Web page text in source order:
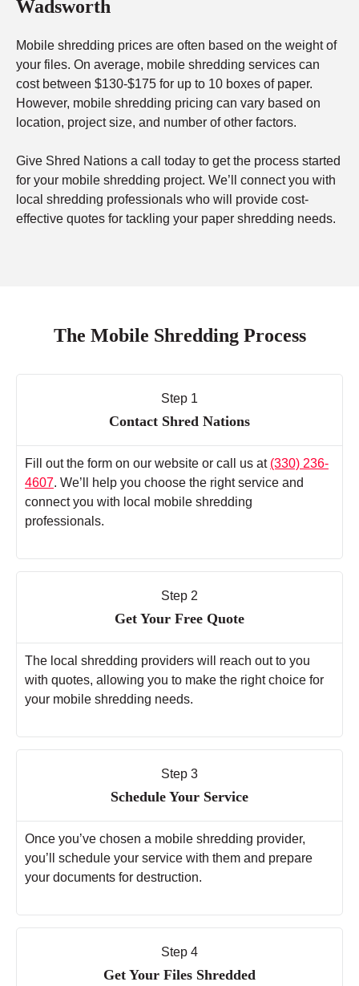
Wadsworth
Mobile shredding prices are often based on the weight of
your files. On average, mobile shredding services can
cost between $130-$175 for up to 10 boxes of paper.
However, mobile shredding pricing can vary based on
location, project size, and number of other factors.
Give Shred Nations a call today to get the process started
for your mobile shredding project. We’ll connect you with
local shredding professionals who will provide cost-
effective quotes for tackling your paper shredding needs.
The Mobile Shredding Process
Step 1
Contact Shred Nations
Fill out the form on our website or call us at (330) 236-
4607. We’ll help you choose the right service and
connect you with local mobile shredding
professionals.
Step 2
Get Your Free Quote
The local shredding providers will reach out to you
with quotes, allowing you to make the right choice for
your mobile shredding needs.
Step 3
Schedule Your Service
Once you’ve chosen a mobile shredding provider,
you’ll schedule your service with them and prepare
your documents for destruction.
Step 4
Get Your Files Shredded